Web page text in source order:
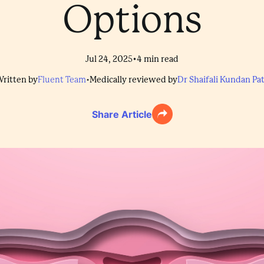
Options
Jul 24, 2025•4 min read
byFluent Team•Medically reviewed byDr Shaifali Kundan
Share Article